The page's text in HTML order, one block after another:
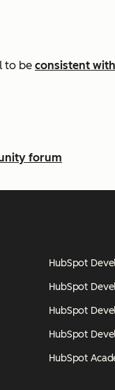
to be consistent
forum
HubSpot
HubSpot
HubSpot
HubSpot
HubSpot